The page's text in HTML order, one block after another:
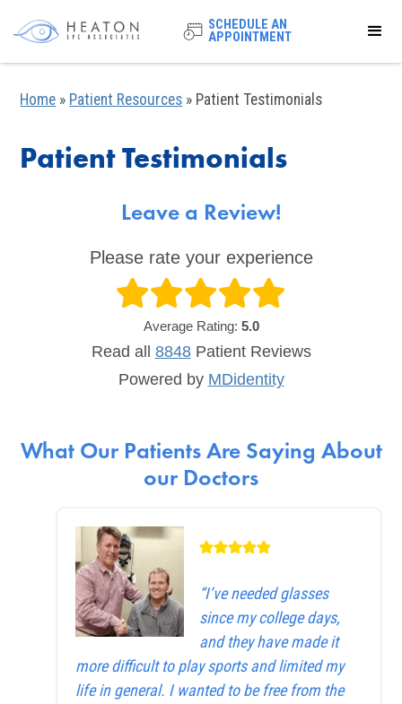
SCHEDULE AN
APPOINTMENT
Home » Patient Resources » Patient Testimonials
Patient Testimonials
Leave a Review!
Please rate your experience
Average Rating: 5.0
Read all 8848PatientReviews
Powered by MDidentity
What Our Patients Are Saying About
our Doctors
“I’ve needed glasses
since my college days,
and they have made it
more difficult to play sports and limited my
life in general. I wanted to be free from the